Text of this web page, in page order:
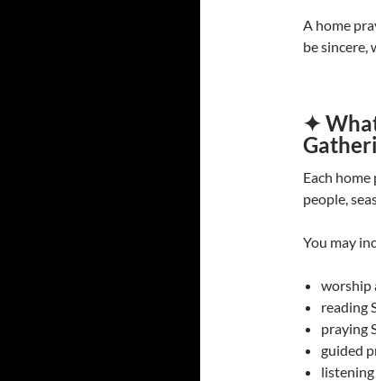
A home
be sincere,
✦
Each
people,
You may
worship
reading
praying
guided